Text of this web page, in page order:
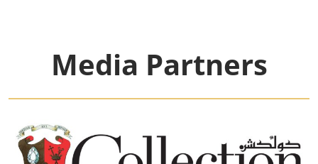
Media Partners